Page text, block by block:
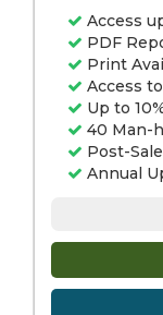
Access
PDF
Print
Access
Up to
40 Man-
Post-
Annual